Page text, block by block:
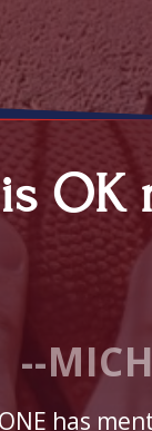
OK
--
has